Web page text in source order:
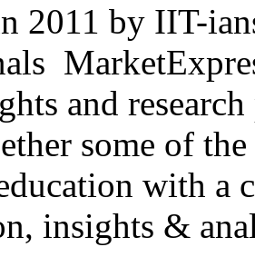
2011 by IIT-
and
some of
with
insights &